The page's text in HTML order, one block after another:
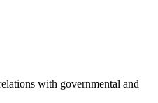
with governmental and